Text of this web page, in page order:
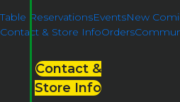
Table ReservationsEventsNew
Contact & Store InfoOrders
Contact &
Store Info